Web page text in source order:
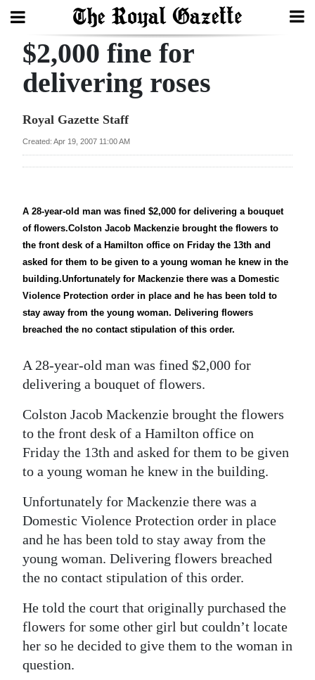
Search
Year
Bermuda
Budget
Election
2025
News
Sport
Life
Opinion
RG
Podcast
Jobs
Classifieds
Weather
Digital
edition
$2,000 fine for
delivering roses
Royal Gazette Staff
Created: Apr 19, 2007 11:00 AM
A 28-year-old man was fined $2,000 for delivering a bouquet
of flowers.Colston Jacob Mackenzie brought the flowers to
the front desk of a Hamilton office on Friday the 13th and
asked for them to be given to a young woman he knew in the
building.Unfortunately for Mackenzie there was a Domestic
Violence Protection order in place and he has been told to
stay away from the young woman. Delivering flowers
breached the no contact stipulation of this order.
A 28-year-old man was fined $2,000 for
delivering a bouquet of flowers.
Colston Jacob Mackenzie brought the flowers
to the front desk of a Hamilton office on
Friday the 13th and asked for them to be given
to a young woman he knew in the building.
Unfortunately for Mackenzie there was a
Domestic Violence Protection order in place
and he has been told to stay away from the
young woman. Delivering flowers breached
the no contact stipulation of this order.
He told the court that originally purchased the
flowers for some other girl but couldn’t locate
her so he decided to give them to the woman in
question.